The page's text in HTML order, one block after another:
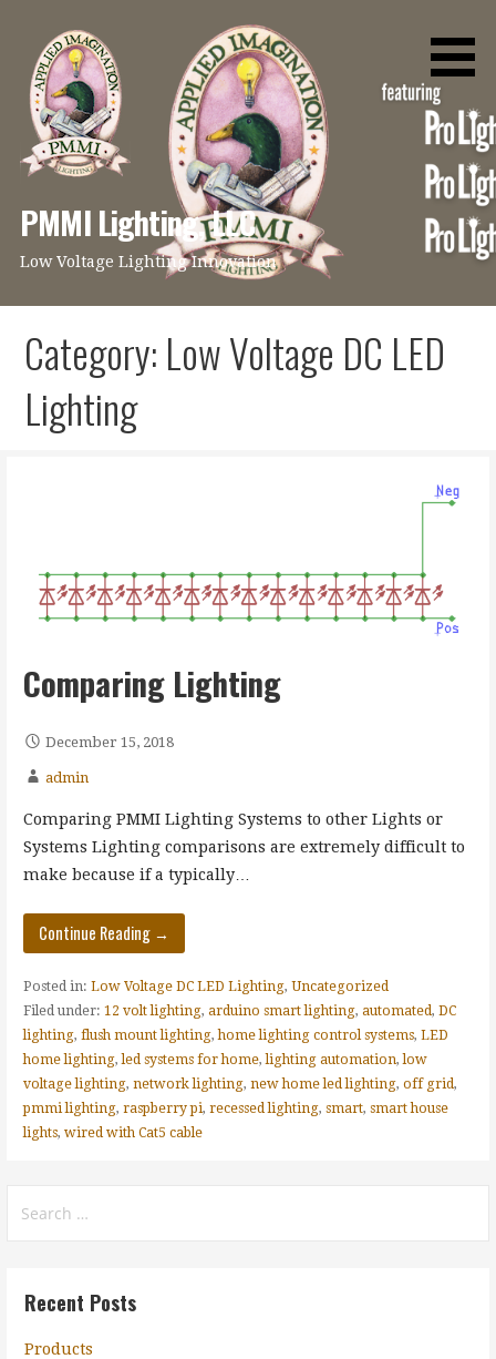
content
PMMI Lighting, LLC
Low Voltage Lighting Innovation
Category: Low Voltage DC LED
Lighting
Comparing Lighting
December 15, 2018
admin
Comparing PMMI Lighting Systems to other Lights or
Systems Lighting comparisons are extremely difficult to
make because if a typically…
Continue Reading →
Posted in: Low Voltage DC LED Lighting, Uncategorized
Filed under: 12 volt lighting, arduino smart lighting, automated, DC
lighting, flush mount lighting,home lighting control systems, LED
home lighting,led systems for home,lighting automation,low
voltage lighting, network lighting, new home led lighting, off grid,
pmmi lighting, raspberry pi, recessed lighting, smart, smart house
lights, wired with Cat5 cable
for:
Recent Posts
Products